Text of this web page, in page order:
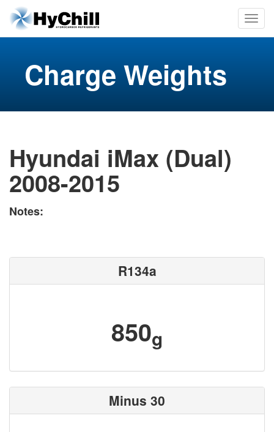
Charge Weights
Hyundai iMax (Dual)
2008-2015
Notes:
R134a
850g
Minus 30